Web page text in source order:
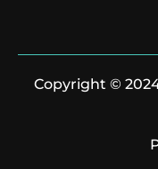
Copyright ©